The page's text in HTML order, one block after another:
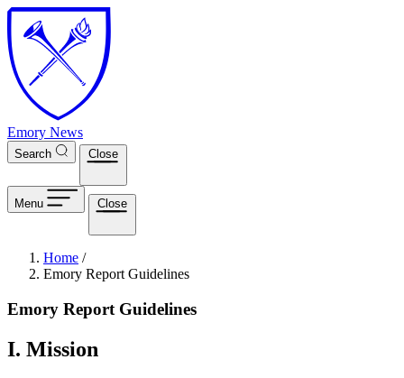
Skip to main content
Emory News
Search Close
Menu Close
Breadcrumb
Home /
Emory Report Guidelines
Emory Report Guidelines
I. Mission